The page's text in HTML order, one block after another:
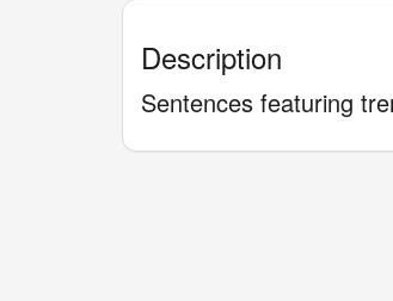
Description
Sentences featuring